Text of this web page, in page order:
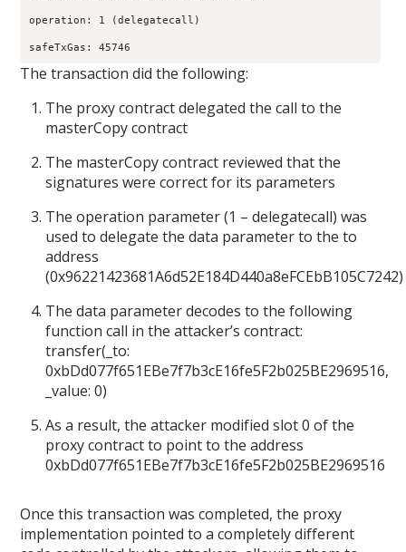
operation: 1 (delegatecall)
safeTxGas: 45746
The transaction did the following:
The proxy contract delegated the call to the
masterCopy contract
The masterCopy contract reviewed that the
signatures were correct for its parameters
The operation parameter (1 – delegatecall) was
used to delegate the data parameter to the to
address
(0x96221423681A6d52E184D440a8eFCEbB105C7242)
The data parameter decodes to the following
function call in the attacker’s contract:
transfer(_to:
0xbDd077f651EBe7f7b3cE16fe5F2b025BE2969516,
_value: 0)
As a result, the attacker modified slot 0 of the
proxy contract to point to the address
0xbDd077f651EBe7f7b3cE16fe5F2b025BE2969516
Once this transaction was completed, the proxy
implementation pointed to a completely different